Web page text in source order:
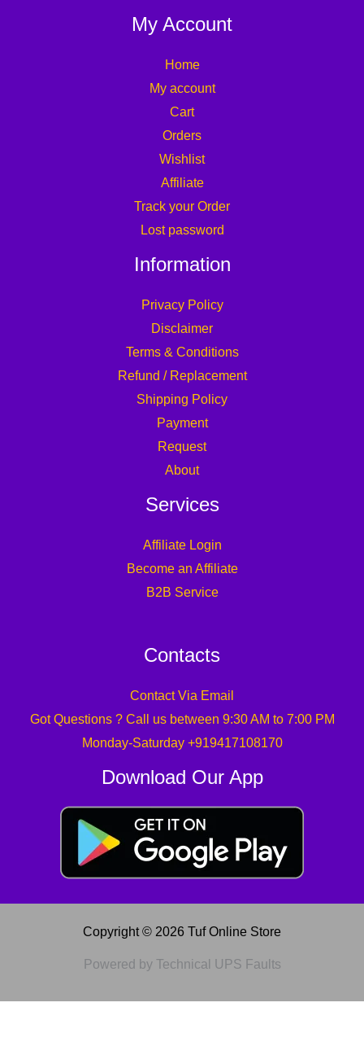
My Account
Home
My account
Cart
Orders
Wishlist
Affiliate
Track your Order
Lost password
Information
Privacy Policy
Disclaimer
Terms & Conditions
Refund / Replacement
Shipping Policy
Payment
Request
About
Services
Affiliate Login
Become an Affiliate
B2B Service
Contacts
Contact Via Email
Got Questions ? Call us between 9:30 AM to 7:00 PM
Monday-Saturday +919417108170
Download Our App
Copyright © 2026 Tuf Online Store
Powered by Technical UPS Faults